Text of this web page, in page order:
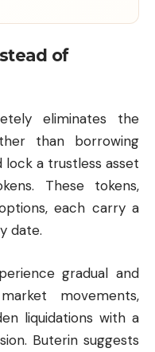
of
eliminates the
than borrowing
lock a trustless asset
These tokens,
each carry a
date.
gradual and
movements,
liquidations with a
Buterin suggests